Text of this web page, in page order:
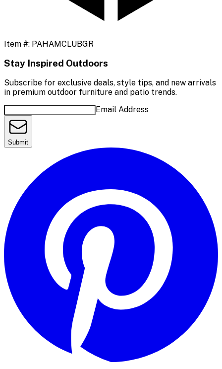
Item #: PAHAMCLUBGR
Stay Inspired Outdoors
Subscribe for exclusive deals, style tips, and new arrivals
in premium outdoor furniture and patio trends.
Email Address
Submit